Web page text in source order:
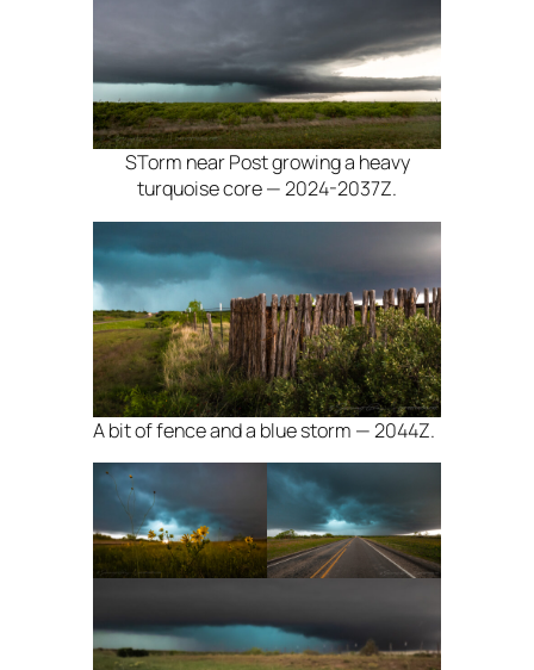
STorm near Post growing a heavy
turquoise core — 2024-2037Z.
A bit of fence and a blue storm — 2044Z.